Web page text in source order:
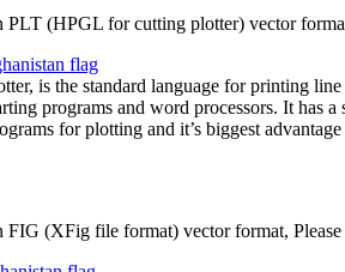
(HPGL for cutting plotter) vector
is the standard language for printing
programs and word processors. It has
for plotting and it’s biggest
FIG (XFig file format) vector format,